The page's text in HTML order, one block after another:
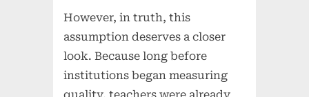
However, in truth, this
assumption deserves a closer
look. Because long before
institutions began measuring